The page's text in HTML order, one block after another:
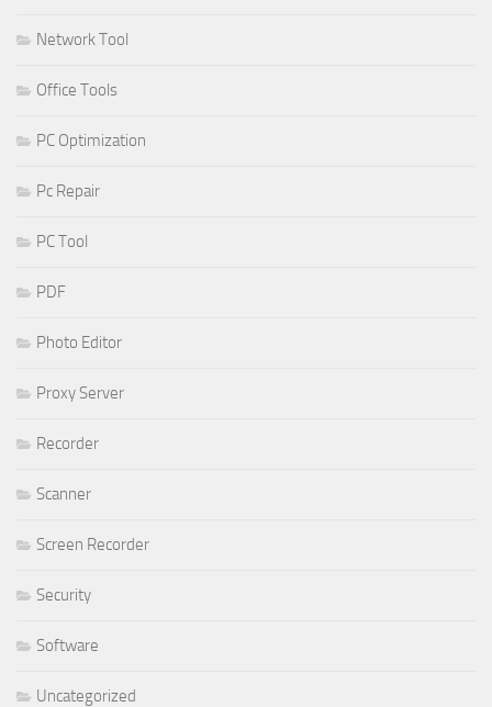
Network Tool
Office Tools
PC Optimization
Pc Repair
PC Tool
PDF
Photo Editor
Proxy Server
Recorder
Scanner
Screen Recorder
Security
Software
Uncategorized